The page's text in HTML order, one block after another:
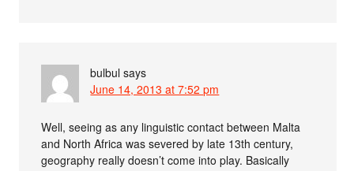
bulbul says
June 14, 2013 at 7:52 pm
Well, seeing as any linguistic contact between Malta
and North Africa was severed by late 13th century,
geography really doesn’t come into play. Basically